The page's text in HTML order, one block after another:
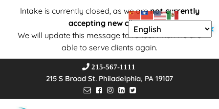
Intake is currently closed, as we arenot currently
accepting new clients.
We will update this message to reflect when we are
able to serve clients again.
✕
215-567-1111
215 S Broad St. Philadelphia, PA 19107